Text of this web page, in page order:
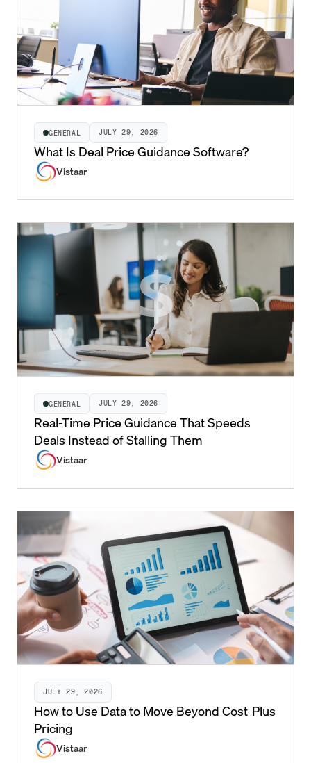
GENERAL JULY 29, 2026
What Is Deal Price Guidance Software?
Vistaar
GENERAL JULY 29, 2026
Real-Time Price Guidance That Speeds
Deals Instead of Stalling Them
Vistaar
JULY 29, 2026
How to Use Data to Move Beyond Cost-Plus
Pricing
Vistaar